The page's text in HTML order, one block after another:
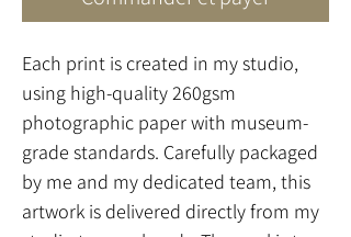
Each print is created in my studio,
using high-quality 260gsm
photographic paper with museum-
grade standards. Carefully packaged
by me and my dedicated team, this
artwork is delivered directly from my